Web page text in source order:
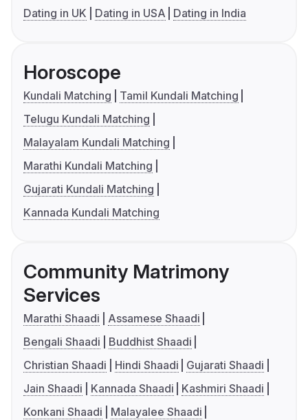
Dating in UK
Dating in USA Dating in India
Horoscope
Kundali Matching
Tamil Kundali Matching
Telugu Kundali Matching
Malayalam Kundali Matching
Marathi Kundali Matching
Gujarati Kundali Matching
Kannada Kundali Matching
Community Matrimony
Services
Marathi Shaadi
Assamese Shaadi
Bengali Shaadi
Buddhist Shaadi
Christian Shaadi
Hindi Shaadi
Gujarati Shaadi
Jain Shaadi
Kannada Shaadi
Kashmiri Shaadi
Konkani Shaadi
Malayalee Shaadi